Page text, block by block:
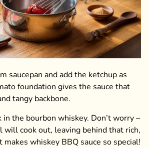
saucepan and add the ketchup as
foundation gives the sauce that
tangy backbone.
the bourbon whiskey. Don’t worry –
will cook out, leaving behind that rich,
whiskey BBQ sauce so special!